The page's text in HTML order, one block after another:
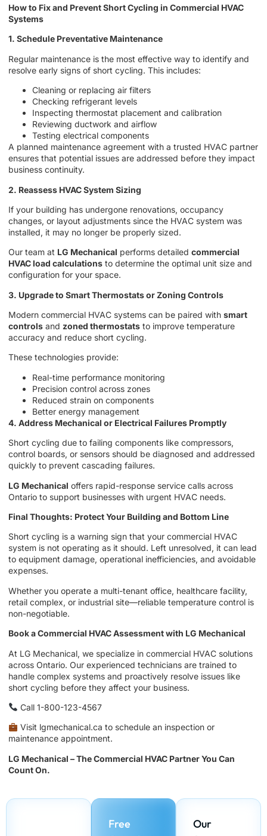
How to Fix and Prevent Short Cycling in Commercial HVAC
Systems
1. Schedule Preventative Maintenance
Regular maintenance is the most effective way to identify and
resolve early signs of short cycling. This includes:
Cleaning or replacing air filters
Checking refrigerant levels
Inspecting thermostat placement and calibration
Reviewing ductwork and airflow
Testing electrical components
A planned maintenance agreement with a trusted HVAC partner
ensures that potential issues are addressed before they impact
business continuity.
2. Reassess HVAC System Sizing
If your building has undergone renovations, occupancy
changes, or layout adjustments since the HVAC system was
installed, it may no longer be properly sized.
Our team at LG Mechanical performs detailed commercial
HVAC load calculations to determine the optimal unit size and
configuration for your space.
3. Upgrade to Smart Thermostats or Zoning Controls
Modern commercial HVAC systems can be paired with smart
controls and zoned thermostats to improve temperature
accuracy and reduce short cycling.
These technologies provide:
Real-time performance monitoring
Precision control across zones
Reduced strain on components
Better energy management
4. Address Mechanical or Electrical Failures Promptly
Short cycling due to failing components like compressors,
control boards, or sensors should be diagnosed and addressed
quickly to prevent cascading failures.
LG Mechanical offers rapid-response service calls across
Ontario to support businesses with urgent HVAC needs.
Final Thoughts: Protect Your Building and Bottom Line
Short cycling is a warning sign that your commercial HVAC
system is not operating as it should. Left unresolved, it can lead
to equipment damage, operational inefficiencies, and avoidable
expenses.
Whether you operate a multi-tenant office, healthcare facility,
retail complex, or industrial site—reliable temperature control is
non-negotiable.
Book a Commercial HVAC Assessment with LG Mechanical
At LG Mechanical, we specialize in commercial HVAC solutions
across Ontario. Our experienced technicians are trained to
handle complex systems and proactively resolve issues like
short cycling before they affect your business.
Call 1-800-123-4567
Visit lgmechanical.ca to schedule an inspection or
maintenance appointment.
LG Mechanical – The Commercial HVAC Partner You Can
Count On.
Free
Our